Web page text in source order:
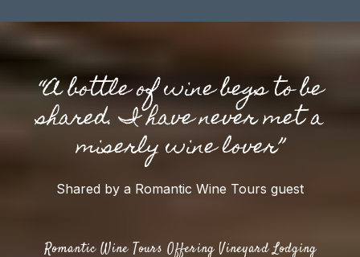
“A bottle of wine begs to be
shared. I have never met a
miserly wine lover”
Shared by a Romantic Wine Tours guest
Romantic Wine Tours Offering Vineyard Lodging